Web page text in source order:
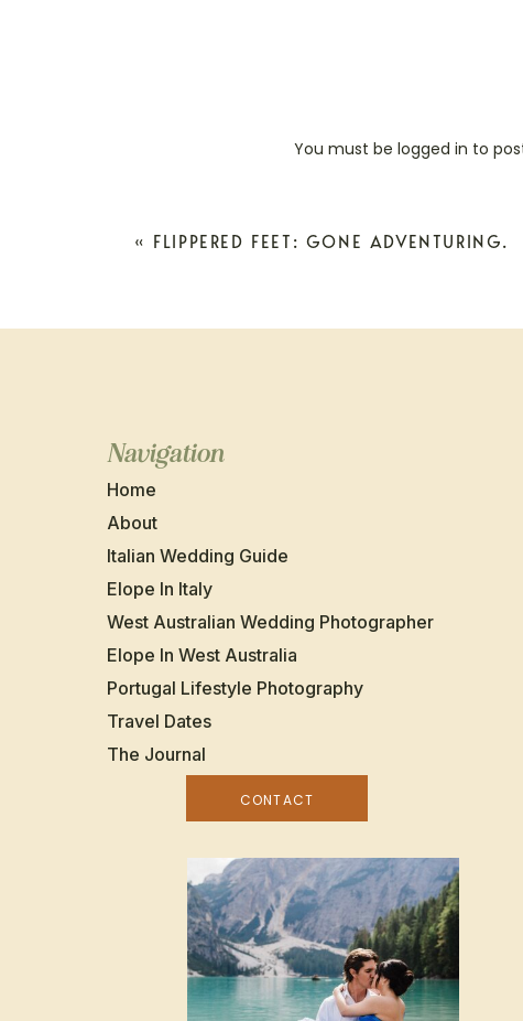
You must be logged in to
« FLIPPERED FEET: GONE ADVENTURING.
Navigation
Home
About
West Australian Wedding Photographer
Italian Wedding Guide
Elope In Italy
Elope In West Australia
Portugal Lifestyle Photography
The Journal
Travel Dates
CONTACT